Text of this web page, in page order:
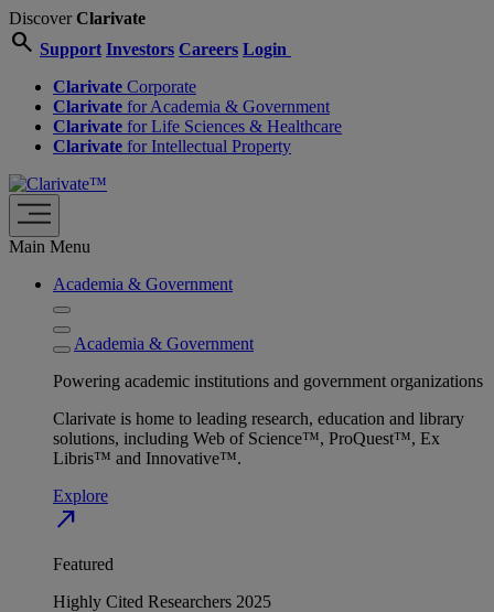
DiscoverClarivate
search Support Investors Careers Login
Clarivate Corporate
Clarivate for Academia & Government
Clarivate for Life Sciences & Healthcare
Clarivate for Intellectual Property
Main Menu
Academia & Government
Academia & Government
Powering academic institutions and government organizations
Clarivate is home to leading research, education and library
solutions, including Web of Science™, ProQuest™, Ex
Libris™ and Innovative™.
Explore
north_east
Featured
Highly Cited Researchers 2025